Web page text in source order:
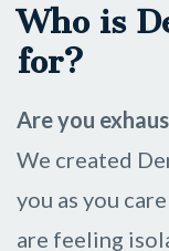
Who is
for?
Are you
We created
you as you
are feeling